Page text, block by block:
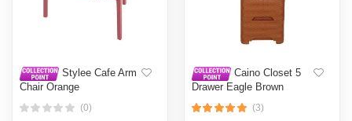
Stylee Cafe Arm
Chair Orange
(0)
Caino Closet 5
Drawer Eagle Brown
(3)